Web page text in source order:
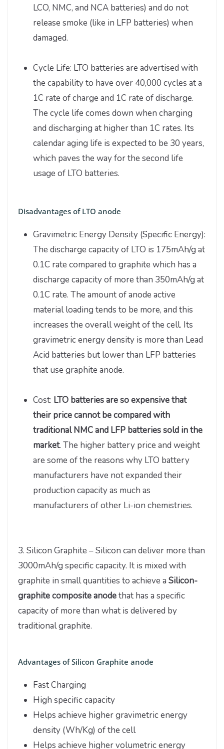
LCO, NMC, and NCA batteries) and do not
release smoke (like in LFP batteries) when
damaged.
Cycle Life: LTO batteries are advertised with
the capability to have over 40,000 cycles at a
1C rate of charge and 1C rate of discharge.
The cycle life comes down when charging
and discharging at higher than 1C rates. Its
calendar aging life is expected to be 30 years,
which paves the way for the second life
usage of LTO batteries.
Disadvantages of LTO anode
Gravimetric Energy Density (Specific Energy):
The discharge capacity of LTO is 175mAh/g at
0.1C rate compared to graphite which has a
discharge capacity of more than 350mAh/g at
0.1C rate. The amount of anode active
material loading tends to be more, and this
increases the overall weight of the cell. Its
gravimetric energy density is more than Lead
Acid batteries but lower than LFP batteries
that use graphite anode.
Cost: LTO batteries are so expensive that
their price cannot be compared with
traditional NMC and LFP batteries sold in the
market. The higher battery price and weight
are some of the reasons why LTO battery
manufacturers have not expanded their
production capacity as much as
manufacturers of other Li-ion chemistries.
3. Silicon Graphite – Silicon can deliver more than
3000mAh/g specific capacity. It is mixed with
graphite in small quantities to achieve a Silicon-
graphite composite anodethat has a specific
capacity of more than what is delivered by
traditional graphite.
Advantages of Silicon Graphite anode
Fast Charging
High specific capacity
Helps achieve higher gravimetric energy
density (Wh/Kg) of the cell
Helps achieve higher volumetric energy